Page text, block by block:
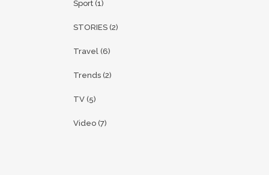
Sport (1)
STORIES (2)
Travel (6)
Trends (2)
TV (5)
Video (7)